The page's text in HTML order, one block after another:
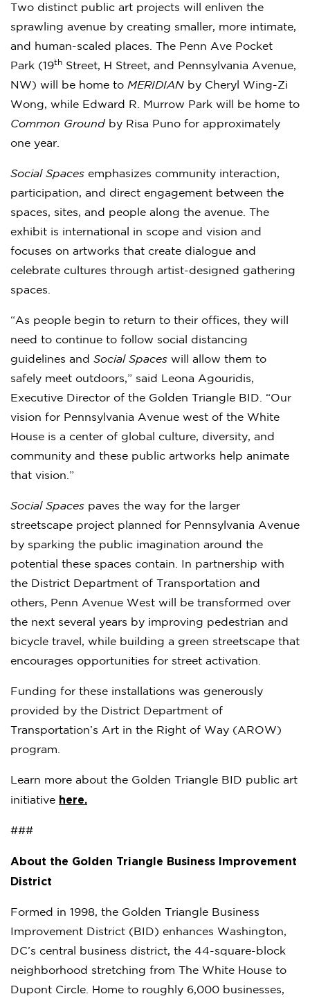
Two distinct public art projects will enliven the
sprawling avenue by creating smaller, more intimate,
and human-scaled places. The Penn Ave Pocket
Park (19th Street, H Street, and Pennsylvania Avenue,
NW) will be home to MERIDIAN by Cheryl Wing-Zi
Wong, while Edward R. Murrow Park will be home to
Common Ground by Risa Puno for approximately
one year.
Social Spaces emphasizes community interaction,
participation, and direct engagement between the
spaces, sites, and people along the avenue. The
exhibit is international in scope and vision and
focuses on artworks that create dialogue and
celebrate cultures through artist-designed gathering
spaces.
“As people begin to return to their offices, they will
need to continue to follow social distancing
guidelines and Social Spaces will allow them to
safely meet outdoors,” said Leona Agouridis,
Executive Director of the Golden Triangle BID. “Our
vision for Pennsylvania Avenue west of the White
House is a center of global culture, diversity, and
community and these public artworks help animate
that vision.”
Social Spaces paves the way for the larger
streetscape project planned for Pennsylvania Avenue
by sparking the public imagination around the
potential these spaces contain. In partnership with
the District Department of Transportation and
others, Penn Avenue West will be transformed over
the next several years by improving pedestrian and
bicycle travel, while building a green streetscape that
encourages opportunities for street activation.
Funding for these installations was generously
provided by the District Department of
Transportation’s Art in the Right of Way (AROW)
program.
Learn more about the Golden Triangle BID public art
initiative here.
###
About the Golden Triangle Business Improvement
District
Formed in 1998, the Golden Triangle Business
Improvement District (BID) enhances Washington,
DC’s central business district, the 44-square-block
neighborhood stretching from The White House to
Dupont Circle. Home to roughly 6,000 businesses,